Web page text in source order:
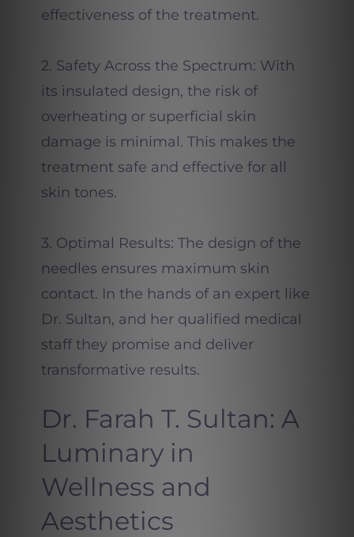
effectiveness of the treatment.
2. Safety Across the Spectrum: With
its insulated design, the risk of
overheating or superficial skin
damage is minimal. This makes the
treatment safe and effective for all
skin tones.
3. Optimal Results: The design of the
needles ensures maximum skin
contact. In the hands of an expert like
Dr. Sultan, and her qualified medical
staff they promise and deliver
transformative results.
Dr. Farah T. Sultan: A
Luminary in
Wellness and
Aesthetics